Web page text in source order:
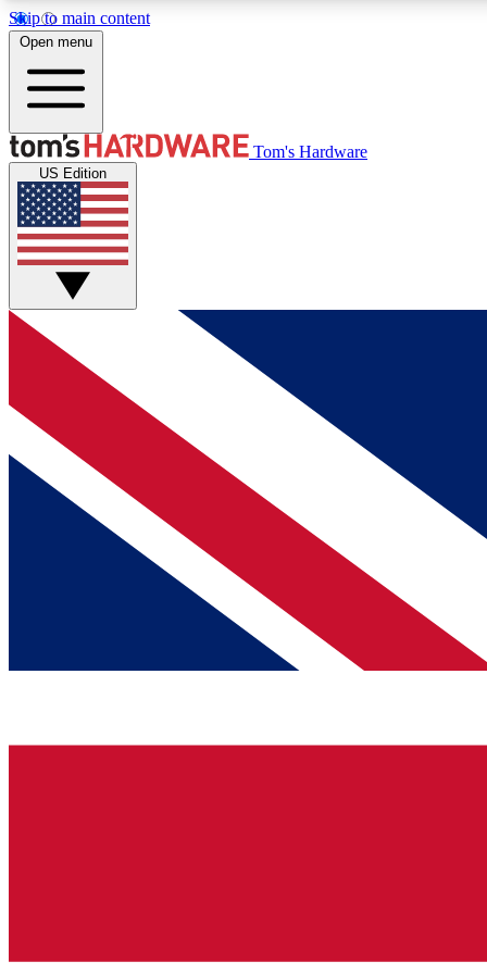
Skip to main content
MEMBER
Get started with free access to reviews, badges and
discussions.
BECOME A MEMBER
Open menu
Tom's Hardware
US Edition